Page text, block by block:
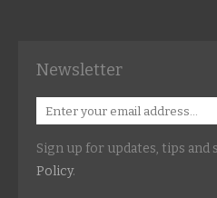
Newsletter
Sign up for updates, tips and
Policy.